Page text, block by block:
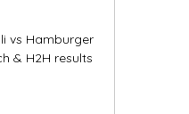
vs Hamburger
& H2H results